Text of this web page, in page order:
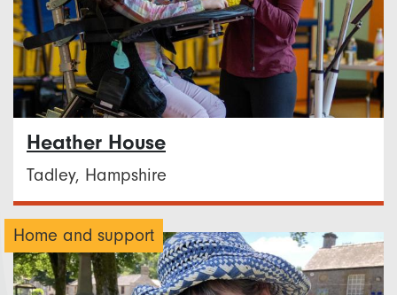
Heather House
Tadley, Hampshire
Home and support